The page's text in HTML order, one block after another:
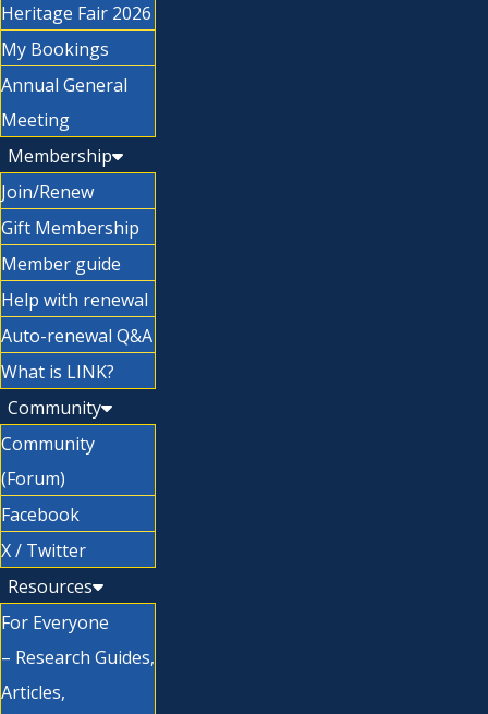
Heritage Fair 2026
My Bookings
Annual General
Meeting
Membership
Join/Renew
Gift Membership
Member guide
Help with renewal
Auto-renewal Q&A
What is LINK?
Community
Community
(Forum)
Facebook
X / Twitter
Resources
For Everyone
– Research Guides,
Articles,